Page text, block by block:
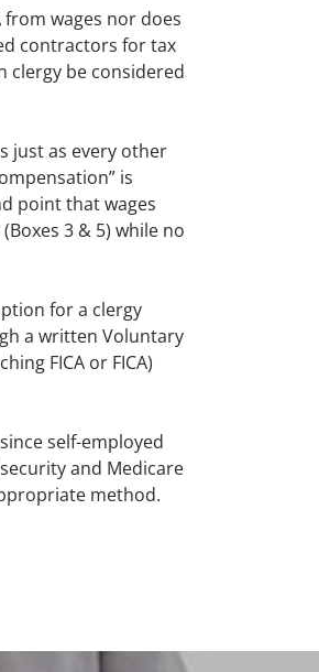
wages nor does
contractors for tax
clergy be considered
just as every other
is
point that wages
3 & 5) while no
for a clergy
a written Voluntary
FICA or FICA)
self-employed
and Medicare
method.